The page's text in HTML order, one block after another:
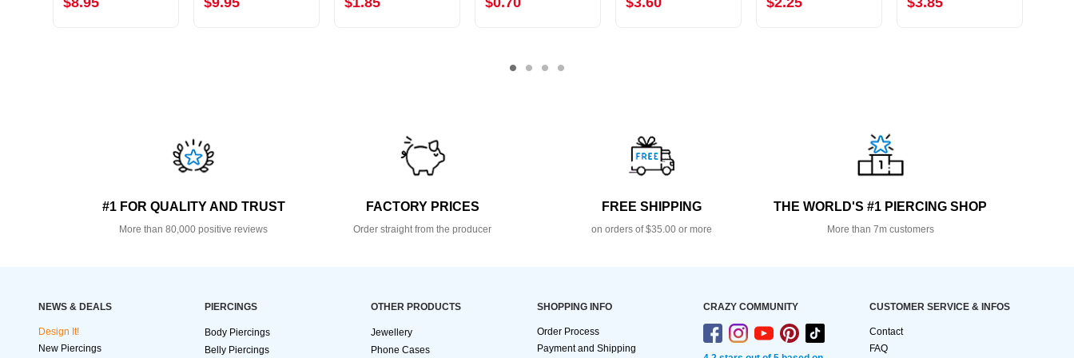
#1 FOR QUALITY AND TRUST
More than 80,000 positive reviews
FACTORY PRICES
Order straight from the producer
FREE SHIPPING
on orders of $35.00 or more
THE WORLD'S #1 PIERCING SHOP
More than 7m customers
NEWS & DEALS
Design It!
New Piercings
PIERCINGS
Body Piercings
Belly Piercings
OTHER PRODUCTS
Jewellery
Phone Cases
SHOPPING INFO
Order Process
Payment and Shipping
CRAZY COMMUNITY CUSTOMER SERVICE & INFOS
Contact
FAQ